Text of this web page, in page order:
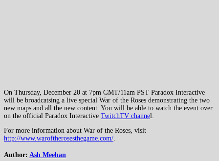
On Thursday, December 20 at 7pm GMT/11am PST Paradox Interactive
will be broadcatsing a live special War of the Roses demonstrating the two
new maps and all the new content. You will be able to watch the event over
on the official Paradox Interactive TwitchTV channel.
For more information about War of the Roses, visit
http://www.waroftherosesthegame.com/
Author: Ash Meehan